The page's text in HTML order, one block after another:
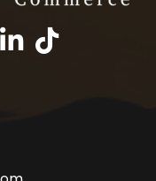
LinkedInhttps://